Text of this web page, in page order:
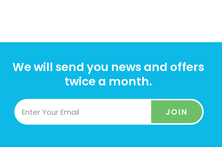
We will send you news and offers
twice a month.
JOIN